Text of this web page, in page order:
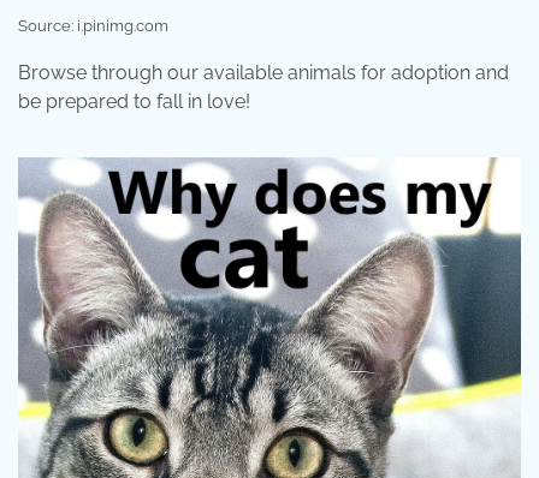
Source: i.pinimg.com
Browse through our available animals for adoption and
be prepared to fall in love!